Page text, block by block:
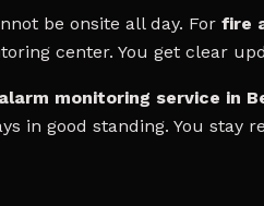
be onsite all day. For fire
center. You get clear
monitoring service in
in good standing. You stay